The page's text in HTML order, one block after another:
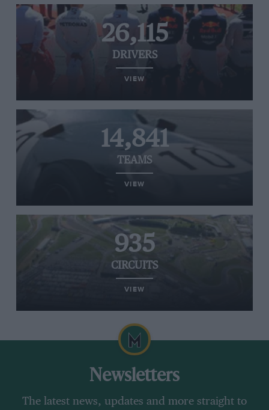
26,115
DRIVERS
VIEW
14,841
TEAMS
VIEW
935
CIRCUITS
VIEW
Newsletters
The latest news, updates and more straight to